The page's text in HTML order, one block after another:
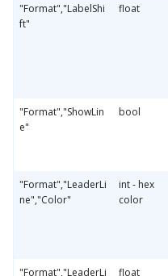
"Format","LabelShi
ft"
float
"Format","ShowLin
e"
bool
"Format","LeaderLi
ne","Color"
int - hex
color
"Format","LeaderLi
float